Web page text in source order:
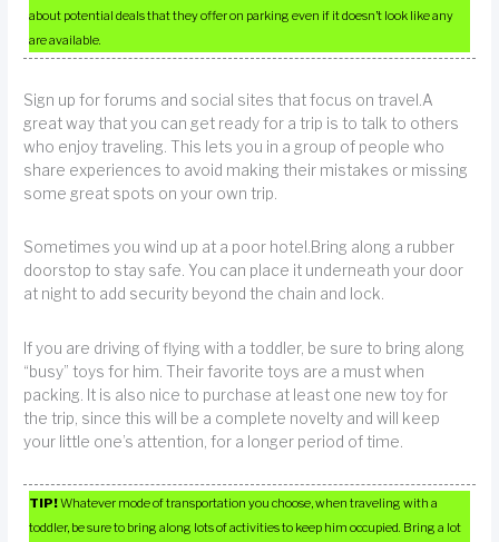
about potential deals that they offer on parking even if it doesn’t look like any
are available.
Sign up for forums and social sites that focus on travel.A
great way that you can get ready for a trip is to talk to others
who enjoy traveling. This lets you in a group of people who
share experiences to avoid making their mistakes or missing
some great spots on your own trip.
Sometimes you wind up at a poor hotel.Bring along a rubber
doorstop to stay safe. You can place it underneath your door
at night to add security beyond the chain and lock.
If you are driving of flying with a toddler, be sure to bring along
“busy” toys for him. Their favorite toys are a must when
packing. It is also nice to purchase at least one new toy for
the trip, since this will be a complete novelty and will keep
your little one’s attention, for a longer period of time.
TIP!Whatever mode of transportation you choose, when traveling with a
toddler, be sure to bring along lots of activities to keep him occupied. Bring a lot